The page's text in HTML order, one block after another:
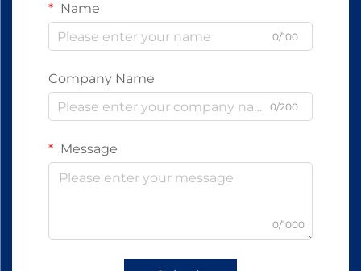
Name
0/100
Company Name
0/200
Message
0/1000